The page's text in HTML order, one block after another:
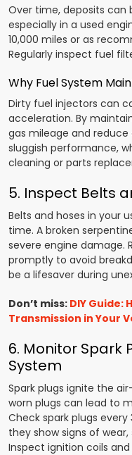
Over time, deposits can
especially in a used
10,000 miles or as
Regularly inspect fuel
Why Fuel System
Dirty fuel injectors can
acceleration. By
gas mileage and reduce
sluggish performance,
cleaning or parts
5. Inspect Belts
Belts and hoses in your
time. A broken
severe engine damage.
promptly to avoid
be a lifesaver during
Don’t miss: DIY Guide:
Transmission in Your
6. Monitor Spark
System
Spark plugs ignite the
worn plugs can lead to
Check spark plugs
they show signs of
Inspect ignition coils